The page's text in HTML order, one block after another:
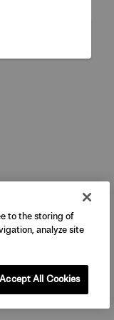
to the storing of
analyze site
Accept All Cookies